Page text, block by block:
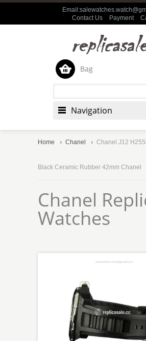
Contact Us
Payment
Bag
Navigation
Home Chanel Chanel J12
Black Ceramic Rubber 42mm Chanel
Chanel
Watches